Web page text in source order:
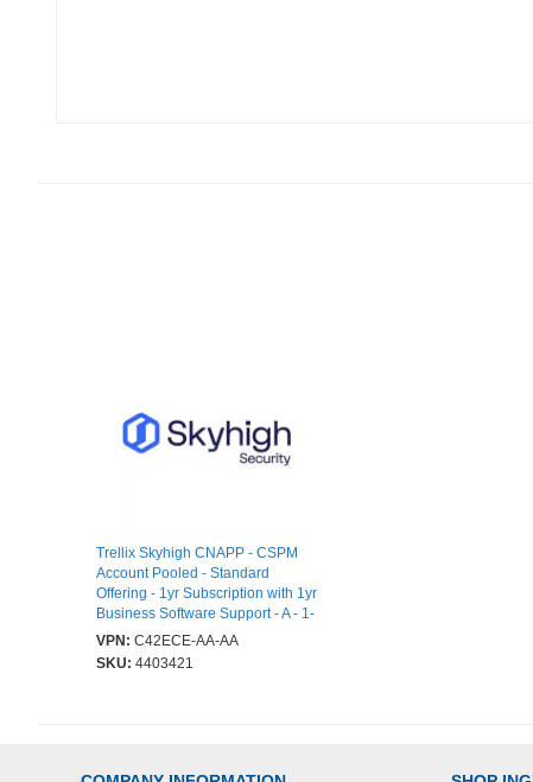
Trellix Skyhigh CNAPP - CSPM
Account Pooled - Standard
Offering - 1yr Subscription with 1yr
Business Software Support - A - 1-
VPN: C42ECE-AA-AA
SKU: 4403421